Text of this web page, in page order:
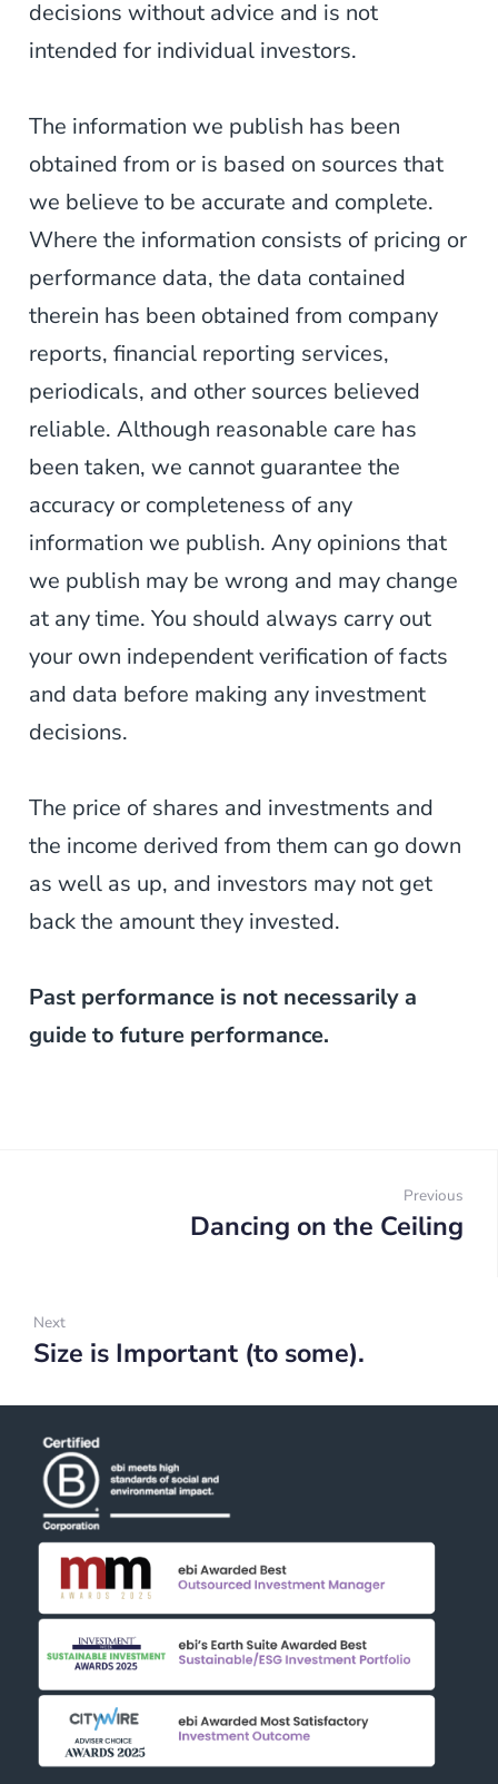
decisions without advice and is not
intended for individual investors.
The information we publish has been
obtained from or is based on sources that
we believe to be accurate and complete.
Where the information consists of pricing or
performance data, the data contained
therein has been obtained from company
reports, financial reporting services,
periodicals, and other sources believed
reliable. Although reasonable care has
been taken, we cannot guarantee the
accuracy or completeness of any
information we publish. Any opinions that
we publish may be wrong and may change
at any time. You should always carry out
your own independent verification of facts
and data before making any investment
decisions.
The price of shares and investments and
the income derived from them can go down
as well as up, and investors may not get
back the amount they invested.
Past performance is not necessarily a
guide to future performance.
Previous
Dancing on the Ceiling
Next
Next:
Size is Important (to some).